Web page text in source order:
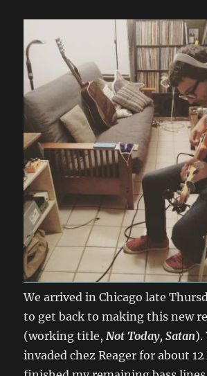
We arrived in Chicago late
to get back to making this new
(working title, Not Today, Satan).
invaded chez Reager for about